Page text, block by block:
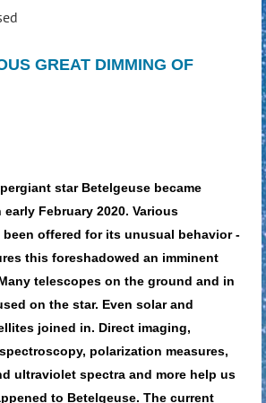
GREAT DIMMING OF
star Betelgeuse became
February 2020. Various
offered for its unusual behavior -
this foreshadowed an imminent
telescopes on the ground and in
on the star. Even solar and
joined in. Direct imaging,
polarization measures,
ultraviolet spectra and more help us
to Betelgeuse. The current